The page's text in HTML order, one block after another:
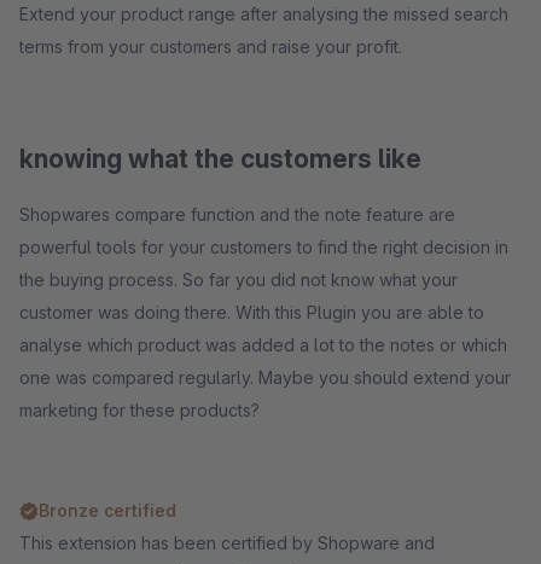
Extend your product range after analysing the missed search
terms from your customers and raise your profit.
knowing what the customers like
Shopwares compare function and the note feature are
powerful tools for your customers to find the right decision in
the buying process. So far you did not know what your
customer was doing there. With this Plugin you are able to
analyse which product was added a lot to the notes or which
one was compared regularly. Maybe you should extend your
marketing for these products?
Bronze certified
This extension has been certified by Shopware and